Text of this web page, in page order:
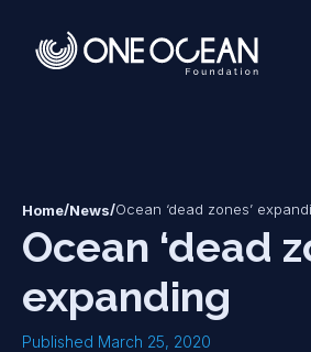
Home/News/Ocean ‘dead zones’
Ocean ‘dead
expanding
Published March 25, 2020